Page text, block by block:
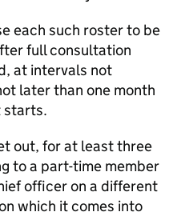
each such roster to be
full consultation
at intervals not
later than one month
starts.
out, for at least three
to a part-time member
officer on a different
which it comes into